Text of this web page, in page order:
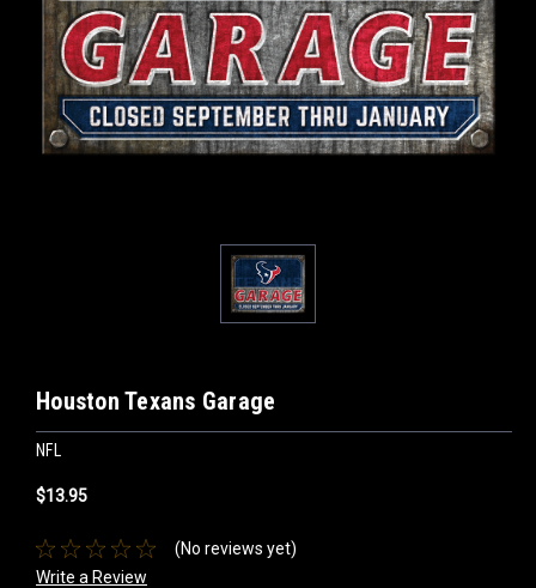
Houston Texans Garage
NFL
$13.95
(No reviews yet)
Write a Review